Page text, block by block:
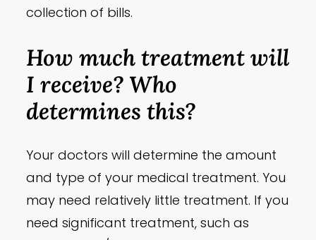
collection of bills.
How much treatment will
I receive? Who
determines this?
Your doctors will determine the amount
and type of your medical treatment. You
may need relatively little treatment. If you
need significant treatment, such as